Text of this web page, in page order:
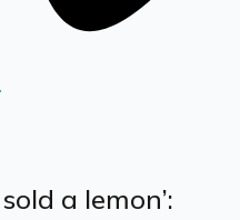
a lemon’: